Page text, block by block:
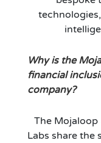
Why is the
financial
company?
The Mojaloop
Labs share the